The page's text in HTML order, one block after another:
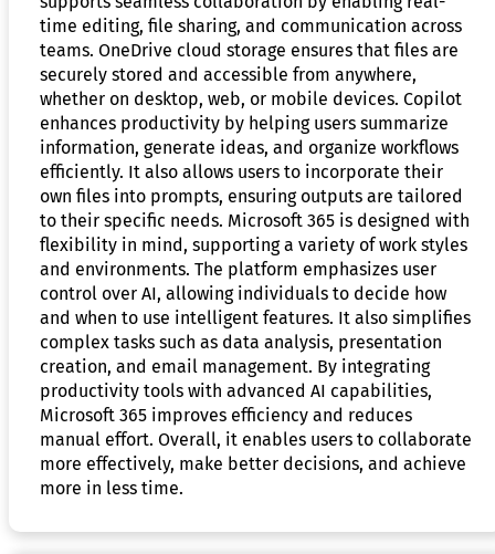
time editing, file sharing, and communication across
teams. OneDrive cloud storage ensures that files are
securely stored and accessible from anywhere,
whether on desktop, web, or mobile devices. Copilot
enhances productivity by helping users summarize
information, generate ideas, and organize workflows
efficiently. It also allows users to incorporate their
own files into prompts, ensuring outputs are tailored
to their specific needs. Microsoft 365 is designed with
flexibility in mind, supporting a variety of work styles
and environments. The platform emphasizes user
control over AI, allowing individuals to decide how
and when to use intelligent features. It also simplifies
complex tasks such as data analysis, presentation
creation, and email management. By integrating
productivity tools with advanced AI capabilities,
Microsoft 365 improves efficiency and reduces
manual effort. Overall, it enables users to collaborate
more effectively, make better decisions, and achieve
more in less time.